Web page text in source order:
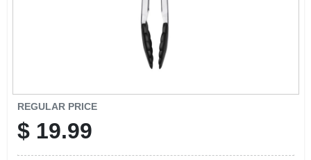
VIDEOS
REGULAR PRICE
$ 19.99